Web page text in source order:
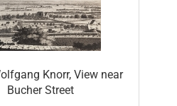
Knorr, View near
Bucher Street